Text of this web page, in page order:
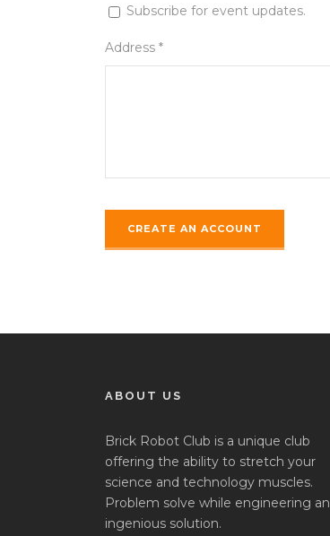
Subscribe for event updates.
Address *
ABOUT US
Brick Robot Club is a unique club
offering the ability to stretch your
science and technology muscles.
Problem solve while engineering an
ingenious solution.